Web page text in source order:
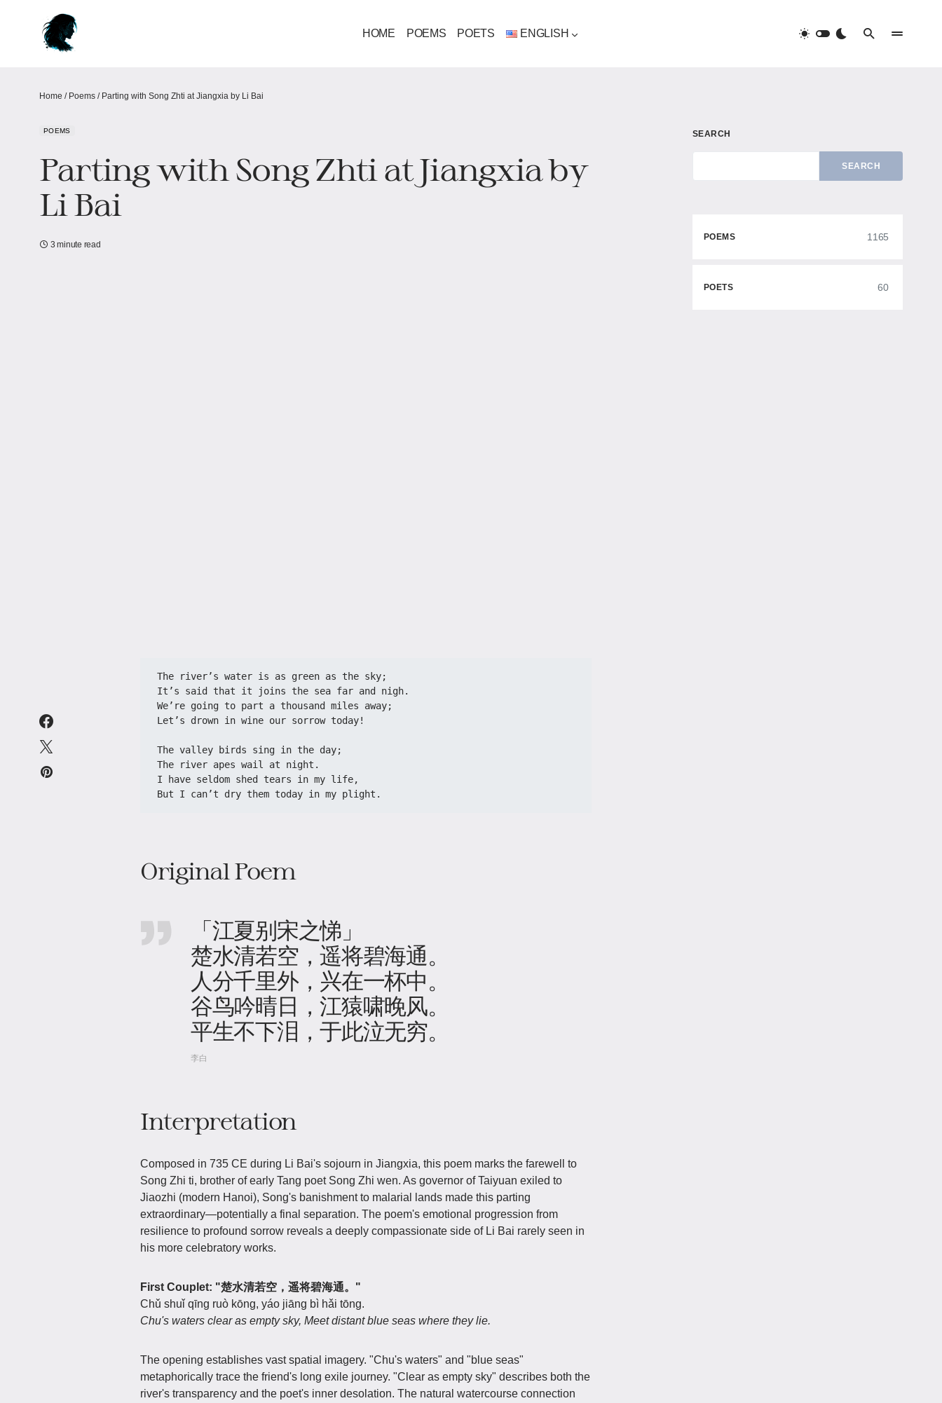
HOME POEMS POETS ENGLISH
Home / Poems / Parting with Song Zhti at Jiangxia by Li Bai
POEMS
Parting with Song Zhti at Jiangxia by
Li Bai
3 minute read
The river’s water is as green as the sky;
It’s said that it joins the sea far and nigh.
We’re going to part a thousand miles away;
Let’s drown in wine our sorrow today!
The valley birds sing in the day;
The river apes wail at night.
I have seldom shed tears in my life,
But I can’t dry them today in my plight.
Original Poem
「江夏别宋之悌」
楚水清若空，遥将碧海通。
人分千里外，兴在一杯中。
谷鸟吟晴日，江猿啸晚风。
平生不下泪，于此泣无穷。
李白
Interpretation
Composed in 735 CE during Li Bai's sojourn in Jiangxia, this poem marks the farewell to
Song Zhi ti, brother of early Tang poet Song Zhi wen. As governor of Taiyuan exiled to
Jiaozhi (modern Hanoi), Song's banishment to malarial lands made this parting
extraordinary—potentially a final separation. The poem's emotional progression from
resilience to profound sorrow reveals a deeply compassionate side of Li Bai rarely seen in
his more celebratory works.
First Couplet: "楚水清若空，遥将碧海通。"
Chǔ shuǐ qīng ruò kōng, yáo jiāng bì hǎi tōng.
Chu's waters clear as empty sky, Meet distant blue seas where they lie.
The opening establishes vast spatial imagery. "Chu's waters" and "blue seas"
metaphorically trace the friend's long exile journey. "Clear as empty sky" describes both the
river's transparency and the poet's inner desolation. The natural watercourse connection
SEARCH
SEARCH
POEMS 1165
POETS 60